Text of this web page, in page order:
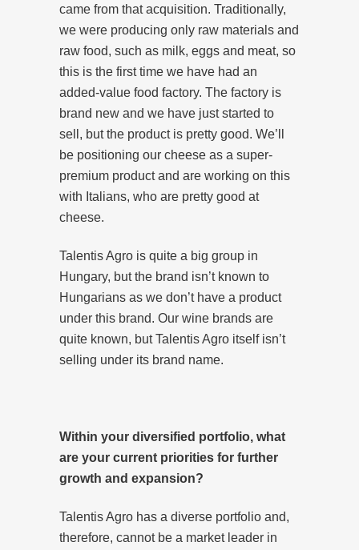
came from that acquisition. Traditionally,
we were producing only raw materials and
raw food, such as milk, eggs and meat, so
this is the first time we have had an
added-value food factory. The factory is
brand new and we have just started to
sell, but the product is pretty good. We’ll
be positioning our cheese as a super-
premium product and are working on this
with Italians, who are pretty good at
cheese.
Talentis Agro is quite a big group in
Hungary, but the brand isn’t known to
Hungarians as we don’t have a product
under this brand. Our wine brands are
quite known, but Talentis Agro itself isn’t
selling under its brand name.
Within your diversified portfolio, what
are your current priorities for further
growth and expansion?
Talentis Agro has a diverse portfolio and,
therefore, cannot be a market leader in